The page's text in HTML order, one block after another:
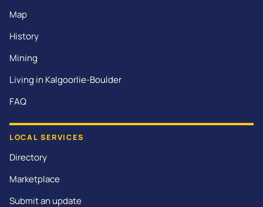
Map
History
Mining
Living in Kalgoorlie-Boulder
FAQ
LOCAL SERVICES
Directory
Marketplace
Submit an update